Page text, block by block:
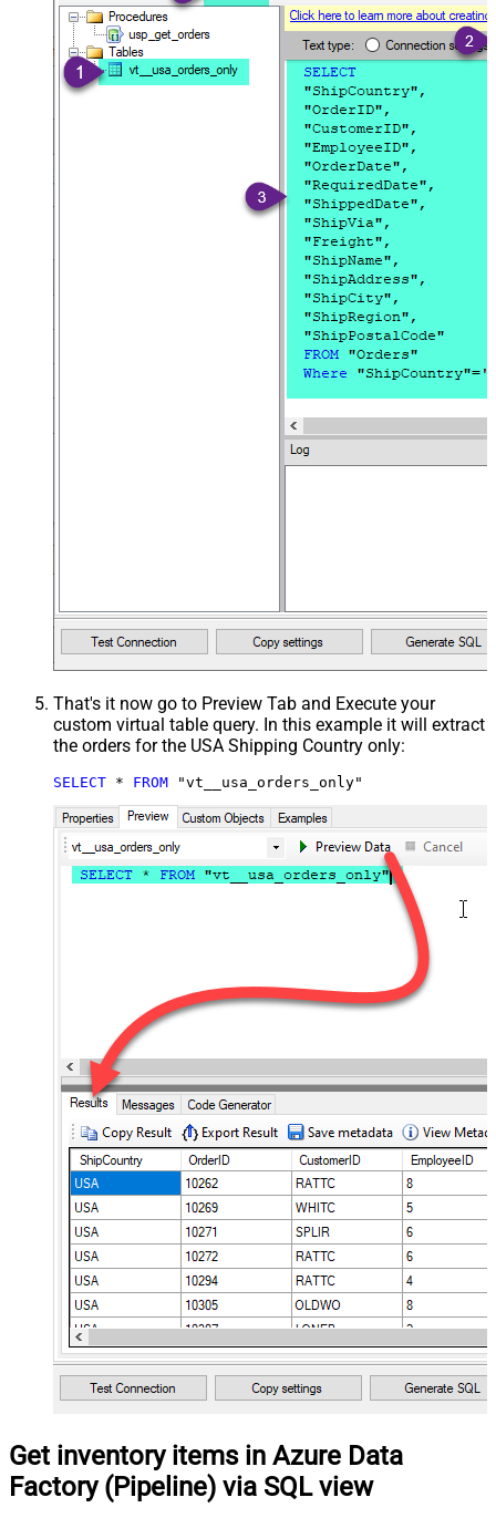
That's it now go to Preview Tab and Execute your
custom virtual table query. In this example it will extract
the orders for the USA Shipping Country only:
SELECT * FROM "vt__usa_orders_only"
Get inventory items in Azure Data
Factory (Pipeline) via SQL view